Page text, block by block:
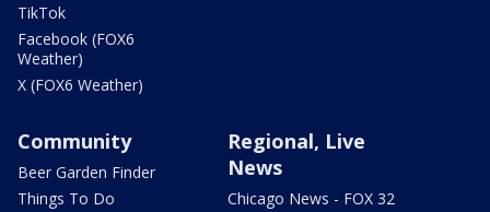
TikTok
Facebook (FOX6
Weather)
X (FOX6 Weather)
Community
Beer Garden Finder
Things To Do
Regional, Live
News
Chicago News - FOX 32